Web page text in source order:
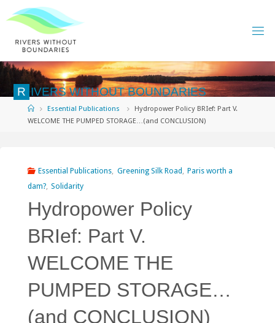
to
R IVERS WITHOUT BOUNDARIES
HomeEssential Publications
Hydropower Policy BRIef: Part V.
WELCOME THE PUMPED STORAGE…(and CONCLUSION)
Essential Publications Greening Silk Road
Paris worth a
dam?, Solidarity
Hydropower Policy
BRIef: Part V.
WELCOME THE
PUMPED STORAGE…
(and CONCLUSION)